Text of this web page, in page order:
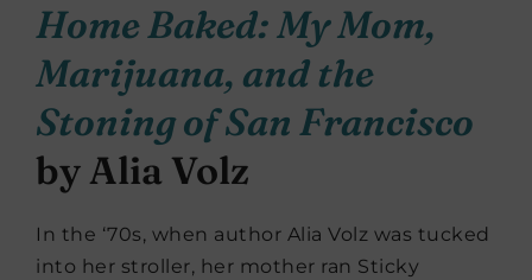
Home Baked: My Mom,
Marijuana, and the
Stoning of San Francisco
by Alia Volz
In the ‘70s, when author Alia Volz was tucked
into her stroller, her mother ran Sticky